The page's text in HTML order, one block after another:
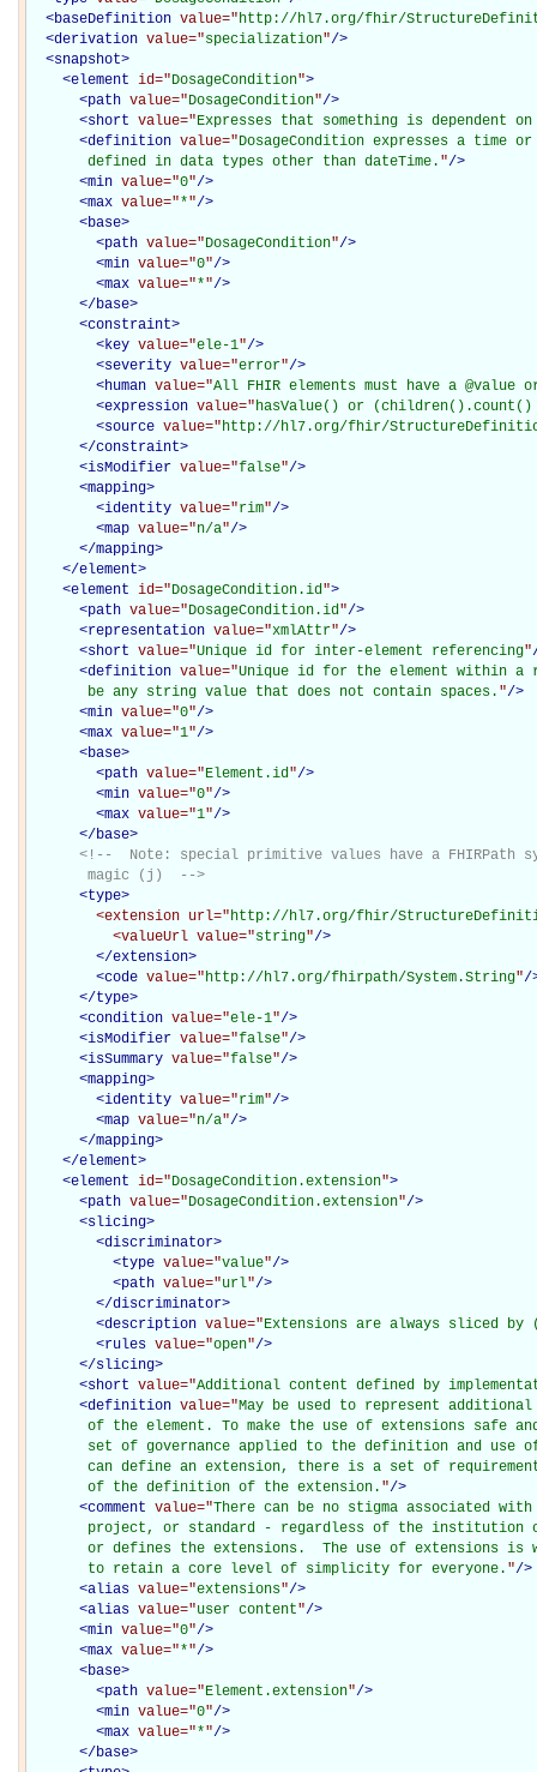
<baseDefinition value="http://hl7.org/fhir/
<derivation value="specialization"/>
<snapshot>
<element id="DosageCondition">
<path value="DosageCondition"/>
<short value="Expresses that something is dependent
<definition value="DosageCondition expresses a
       defined in data types other than dateTime.
"/>
<min value="0"/>
<max value="*"/>
<base>
<path value="DosageCondition"/>
<min value="0"/>
<max value="*"/>
</base>
<constraint>
<key value="ele-1"/>
<severity value="error"/>
<human value="All FHIR elements must have a @value
<expression value="hasValue() or
<source value="http://hl7.org/fhir/
</constraint>
<isModifier value="false"/>
<mapping>
<identity value="rim"/>
<map value="n/a"/>
</mapping>
</element>
<element id="DosageCondition.id">
<path value="DosageCondition.id"/>
<representation value="xmlAttr"/>
<short value="Unique id for inter-element referencing"
<definition value="Unique id for the element within a
       be any string value that does not contain spaces.
"/>
<min value="0"/>
<max value="1"/>
<base>
<path value="Element.id"/>
<min value="0"/>
<max value="1"/>
</base>
<!--  Note: special primitive values have a FHIRPath
       magic (j)  -->
<type>
<extension url="http://hl7.org/fhir/
<valueUrl value="string"/>
</extension>
<code value="http://hl7.org/fhirpath/System.String"/
</type>
<condition value="ele-1"/>
<isModifier value="false"/>
<isSummary value="false"/>
<mapping>
<identity value="rim"/>
<map value="n/a"/>
</mapping>
</element>
<element id="DosageCondition.extension">
<path value="DosageCondition.extension"/>
<slicing>
<discriminator>
<type value="value"/>
<path value="url"/>
</discriminator>
<description value="Extensions are always sliced
<rules value="open"/>
</slicing>
<short value="Additional content defined by
<definition value="May be used to represent
of the element. To make the use of extensions safe
set of governance applied to the definition and use
can define an extension, there is a set of
       of the definition of the extension.
"/>
<comment value="There can be no stigma associated
project, or standard - regardless of the institution
or defines the extensions.  The use of extensions is
       to retain a core level of simplicity for everyone.
"/>
<alias value="extensions"/>
<alias value="user content"/>
<min value="0"/>
<max value="*"/>
<base>
<path value="Element.extension"/>
<min value="0"/>
<max value="*"/>
</base>